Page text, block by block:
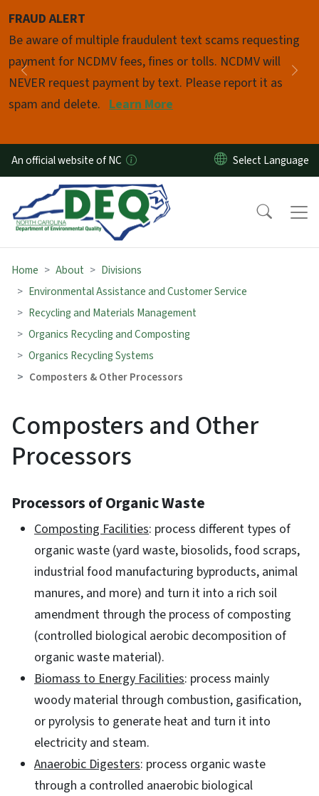
FRAUD ALERT
Be aware of multiple fraudulent text scams requesting
payment for NCDMV fees, fines or tolls. NCDMV will
NEVER request payment by text. Please report it as
spam and delete. Learn More
Previous
Pause
An official website of NC
Home About
Divisions
Environmental Assistance and Customer Service
Recycling and Materials Management
Organics Recycling and Composting
Organics Recycling Systems
Composters & Other Processors
Composters and Other
Processors
Processors of Organic Waste
Composting Facilities: process different types of
organic waste (yard waste, biosolids, food scraps,
industrial food manufacturing byproducts, animal
manures, and more) and turn it into a rich soil
amendment through the process of composting
(controlled biological aerobic decomposition of
organic waste material).
Biomass to Energy Facilities: process mainly
woody material through combustion, gasification,
or pyrolysis to generate heat and turn it into
electricity and steam.
Anaerobic Digesters: process organic waste
through a controlled anaerobic biological